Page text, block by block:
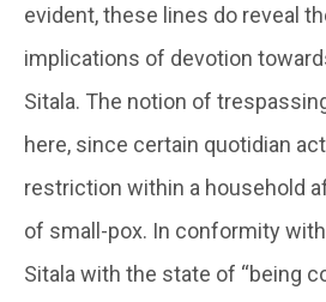
evident, these lines do reveal
implications of devotion
Sitala. The notion of
here, since certain quotidian
restriction within a household
of small-pox. In conformity
Sitala with the state of “being